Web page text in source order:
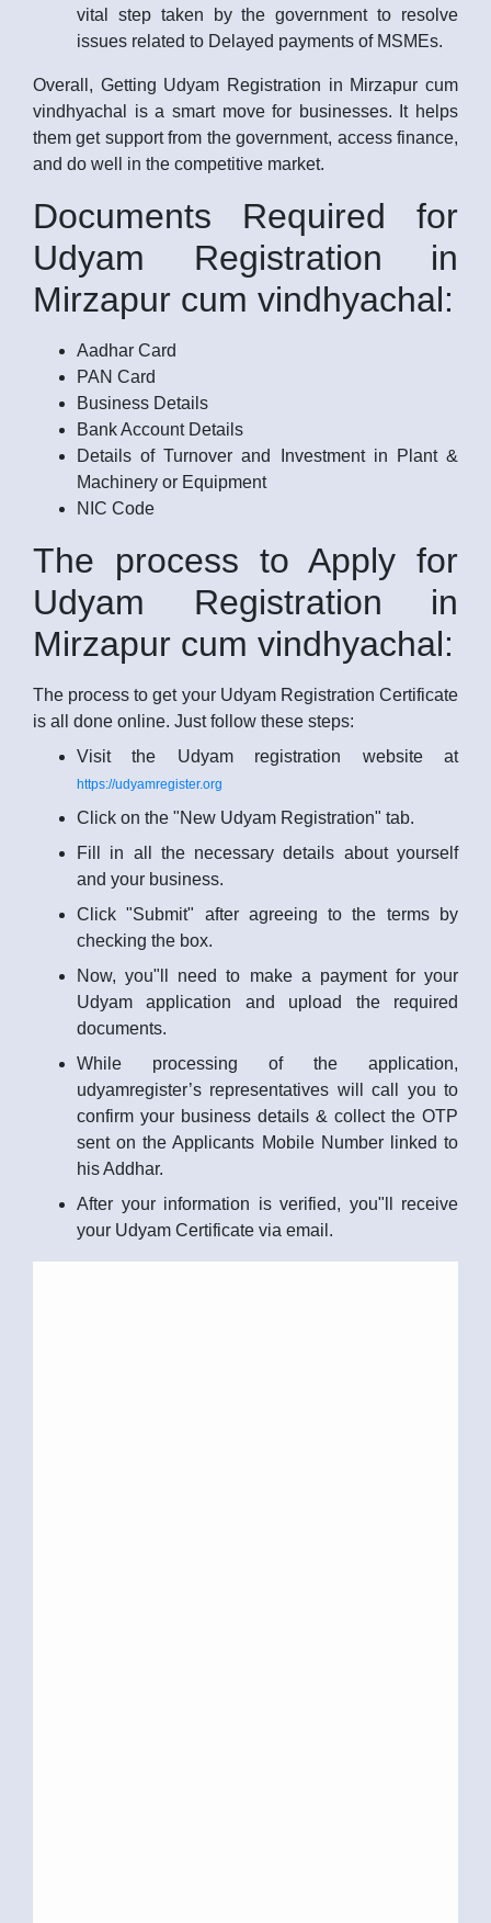
vital step taken by the government to resolve
issues related to Delayed payments of MSMEs.
Overall, Getting Udyam Registration in Mirzapur cum
vindhyachal is a smart move for businesses. It helps
them get support from the government, access finance,
and do well in the competitive market.
Documents Required for
Udyam Registration in
Mirzapur cum vindhyachal:
Aadhar Card
PAN Card
Business Details
Bank Account Details
Details of Turnover and Investment in Plant &
Machinery or Equipment
NIC Code
The process to Apply for
Udyam Registration in
Mirzapur cum vindhyachal:
The process to get your Udyam Registration Certificate
is all done online. Just follow these steps:
Visit the Udyam registration website at
https://udyamregister.org
Click on the "New Udyam Registration" tab.
Fill in all the necessary details about yourself
and your business.
Click "Submit" after agreeing to the terms by
checking the box.
Now, you"ll need to make a payment for your
Udyam application and upload the required
documents.
While processing of the application,
udyamregister’s representatives will call you to
confirm your business details & collect the OTP
sent on the Applicants Mobile Number linked to
his Addhar.
After your information is verified, you"ll receive
your Udyam Certificate via email.